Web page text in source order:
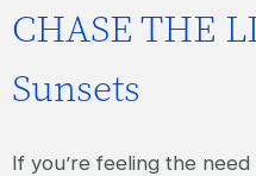
CHASE THE
Sunsets
If you’re feeling the